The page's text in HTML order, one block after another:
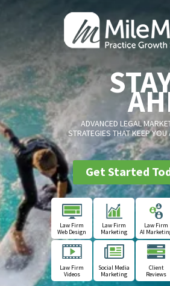
ADVANCED LEGAL
STRATEGIES THAT KEEP
Get Started
Law Firm
Web Design
Law Firm
Marketing
Law Firm
AI
Law Firm
Videos
Social Media
Marketing
Client
Reviews